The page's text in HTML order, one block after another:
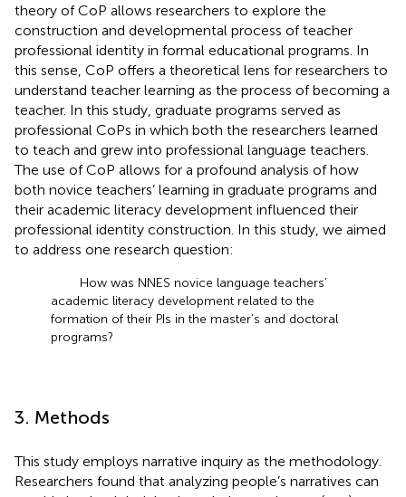
theory of CoP allows researchers to explore the
construction and developmental process of teacher
professional identity in formal educational programs. In
this sense, CoP offers a theoretical lens for researchers to
understand teacher learning as the process of becoming a
teacher. In this study, graduate programs served as
professional CoPs in which both the researchers learned
to teach and grew into professional language teachers.
The use of CoP allows for a profound analysis of how
both novice teachers’ learning in graduate programs and
their academic literacy development influenced their
professional identity construction. In this study, we aimed
to address one research question:
How was NNES novice language teachers’
academic literacy development related to the
formation of their PIs in the master’s and doctoral
programs?
3. Methods
This study employs narrative inquiry as the methodology.
Researchers found that analyzing people’s narratives can